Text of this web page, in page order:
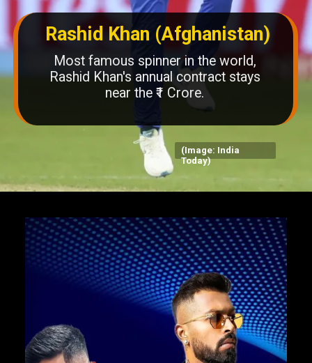
Rashid Khan (Afghanistan)
Most famous spinner in the world,
Rashid Khan's annual contract stays
near the ₹1 Crore.
(Image: India
Today)